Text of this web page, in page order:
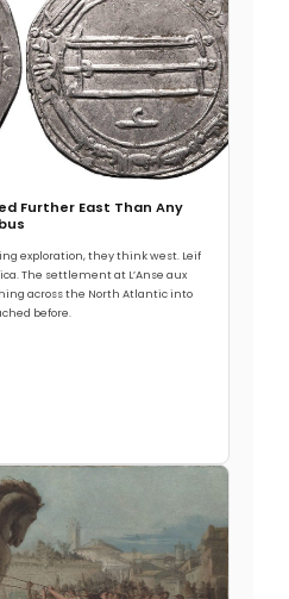
Further East Than Any
exploration, they think west. Leif
The settlement at L’Anse aux
across the North Atlantic into
before.